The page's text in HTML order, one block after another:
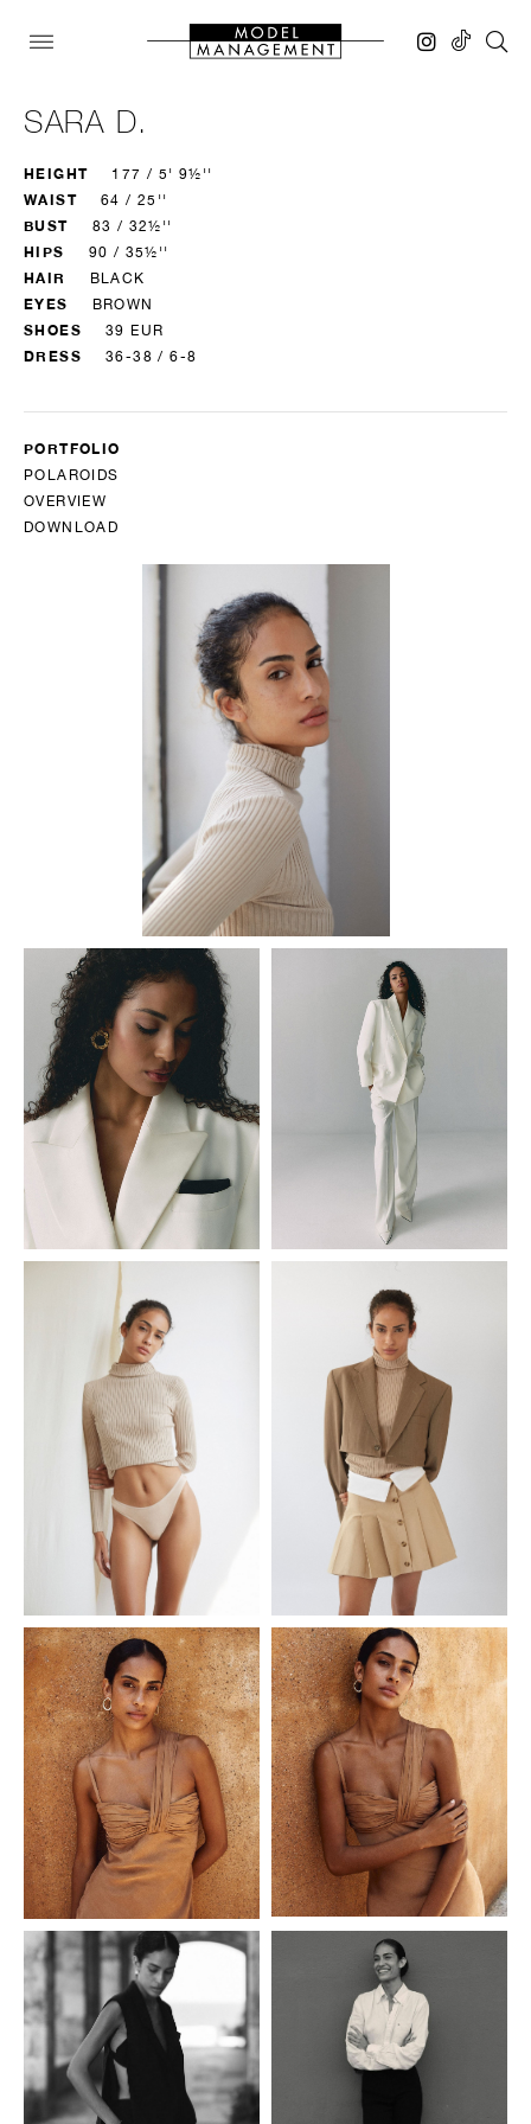
SARA D.
HEIGHT 177 / 5' 9½''
WAIST 64 / 25''
BUST 83 / 32½''
HIPS 90 / 35½''
HAIR BLACK
EYES BROWN
SHOES 39 EUR
DRESS 36-38 / 6-8
PORTFOLIO
POLAROIDS
OVERVIEW
DOWNLOAD